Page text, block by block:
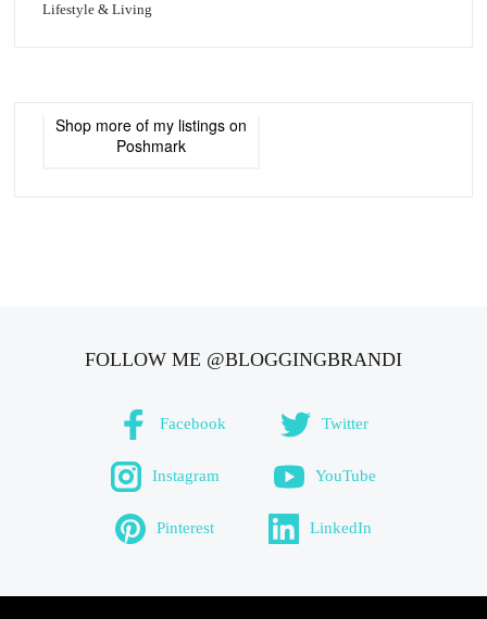
Lifestyle & Living
Shop more of my listings on
Poshmark
FOLLOW ME @BLOGGINGBRANDI
Facebook Twitter
Instagram YouTube
Pinterest LinkedIn